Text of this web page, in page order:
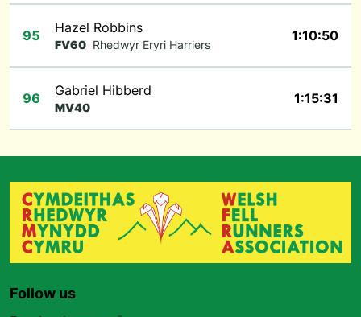
95 Hazel Robbins
FV60 Rhedwyr Eryri Harriers
1:10:50
96 Gabriel Hibberd
MV40
1:15:31
Follow us